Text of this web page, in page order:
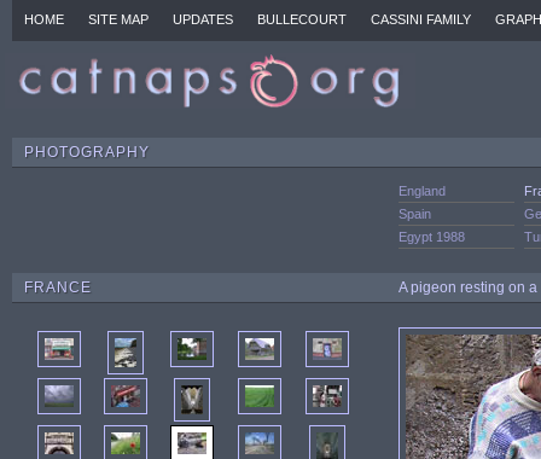
HOME SITE MAP UPDATES BULLECOURT CASSINI FAMILY
PHOTOGRAPHY
England
Spain
Egypt 1988
FRANCE A pigeon resting on